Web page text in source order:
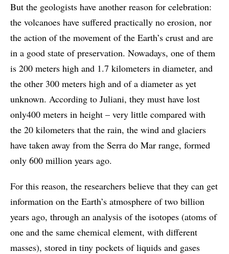
But the geologists have another reason for celebration:
the volcanoes have suffered practically no erosion, nor
the action of the movement of the Earth’s crust and are
in a good state of preservation. Nowadays, one of them
is 200 meters high and 1.7 kilometers in diameter, and
the other 300 meters high and of a diameter as yet
unknown. According to Juliani, they must have lost
only400 meters in height – very little compared with
the 20 kilometers that the rain, the wind and glaciers
have taken away from the Serra do Mar range, formed
only 600 million years ago.
For this reason, the researchers believe that they can get
information on the Earth’s atmosphere of two billion
years ago, through an analysis of the isotopes (atoms of
one and the same chemical element, with different
masses), stored in tiny pockets of liquids and gases